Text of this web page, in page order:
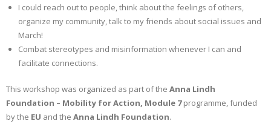
I could reach out to people, think about the feelings of others,
organize my community, talk to my friends about social issues and
March!
Combat stereotypes and misinformation whenever I can and
facilitate connections.
This workshop was organized as part of the Anna Lindh
Foundation – Mobility for Action, Module 7programme, funded
by the EU and the Anna Lindh Foundation.